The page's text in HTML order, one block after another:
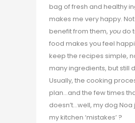
bag of fresh and healthy
makes me very happy.
benefit from them, you do
food makes you feel
keep the recipes simple,
many ingredients, but still
Usually, the cooking
plan…and the few times
doesn’t…well, my dog Noa
my kitchen ‘mistakes’ ?